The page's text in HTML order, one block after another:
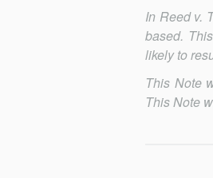
In Reed v.
based.
likely to
This Note
This Note